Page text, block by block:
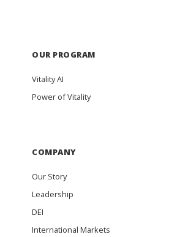
OUR PROGRAM
Vitality AI
Power of Vitality
COMPANY
Our Story
Leadership
DEI
International Markets